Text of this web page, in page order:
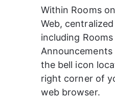
Within Rooms
Web,
including
Announcements
the bell icon
right corner of
web browser.